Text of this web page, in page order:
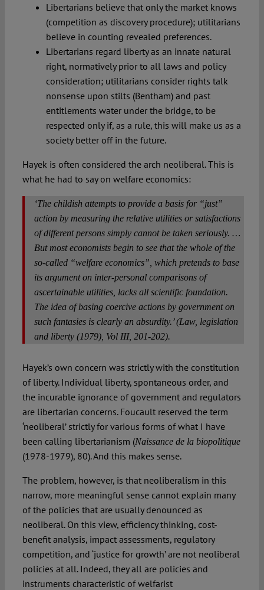
Libertarians believe that only the market knows
(competition as discovery procedure); utilitarians
believe in counting revealed preferences.
Libertarians regard liberty as an innate natural
right, normatively prior to all laws and policy
consideration; utilitarians consider rights talk
nonsense upon stilts (Bentham) and past
entitlements water under the bridge, to be
respected only if, as a rule, this will make us as a
society better off in the future.
Hayek is often considered the arch neoliberal. This is
what he had to say on welfare economics:
‘The childish attempts to provide a basis for “just”
action by measuring the relative utilities or satisfactions
of different persons simply cannot be taken seriously. …
But most economists begin to see that the whole of the
so-called “welfare economics”, which pretends to base
its argument on inter-personal comparisons of
ascertainable utilities, lacks all scientific foundation.
The idea of basing coercive actions by government on
such fantasies is clearly an absurdity.’ (Law, legislation
and liberty(1979), Vol III, 201-202).
Hayek’s own concern was strictly with the constitution
of liberty. Individual liberty, spontaneous order, and
the incurable ignorance of government and regulators
are libertarian concerns. Foucault reserved the term
‘neoliberal’ strictly for various forms of what I have
been calling libertarianism (Naissance de la biopolitique
(1978-1979), 80). And this makes sense.
The problem, however, is that neoliberalism in this
narrow, more meaningful sense cannot explain many
of the policies that are usually denounced as
neoliberal. On this view, efficiency thinking, cost-
benefit analysis, impact assessments, regulatory
competition, and ‘justice for growth’ are not neoliberal
policies at all. Indeed, they all are policies and
instruments characteristic of welfarist